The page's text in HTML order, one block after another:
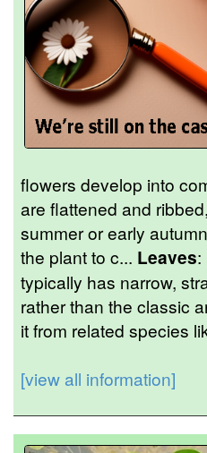
flowers develop into
are flattened and
summer or early
the plant to c... Leaves:
typically has narrow,
rather than the classic
it from related species
[view all information]